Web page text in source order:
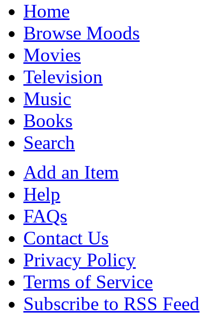
Home
Browse Moods
Movies
Television
Music
Books
Search
Add an Item
Help
FAQs
Contact Us
Privacy Policy
Terms of Service
Subscribe to RSS Feed